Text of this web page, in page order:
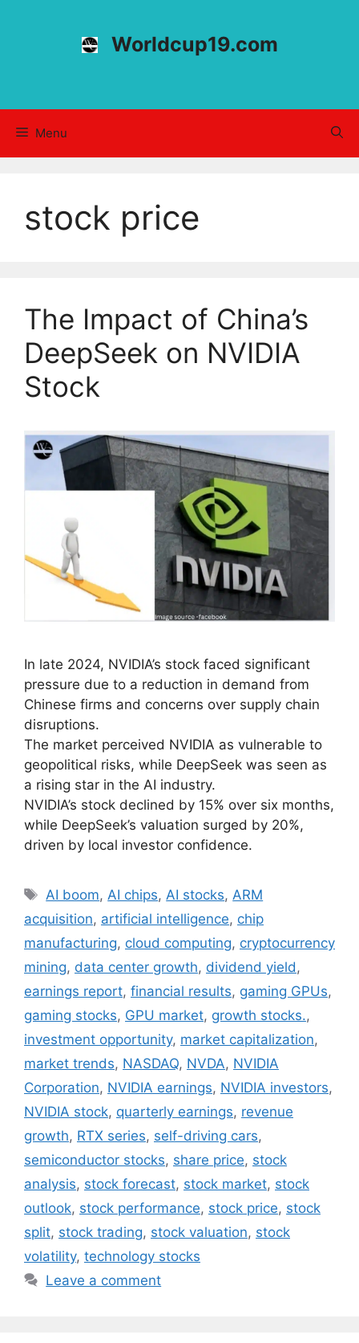
Worldcup19.com
Menu
stock price
The Impact of China’s
DeepSeek on NVIDIA
Stock
In late 2024, NVIDIA’s stock faced significant
pressure due to a reduction in demand from
Chinese firms and concerns over supply chain
disruptions.
The market perceived NVIDIA as vulnerable to
geopolitical risks, while DeepSeek was seen as
a rising star in the AI industry.
NVIDIA’s stock declined by 15% over six months,
while DeepSeek’s valuation surged by 20%,
driven by local investor confidence.
Tags
AI boom, AI chips, AI stocks, ARM
acquisition, artificial intelligence, chip
manufacturing, cloud computing, cryptocurrency
mining, data center growth, dividend yield ,
earnings report, financial results, gaming GPUs,
gaming stocks, GPU market, growth stocks.,
investment opportunity, market capitalization,
market trends, NASDAQ, NVDA, NVIDIA
Corporation, NVIDIA earnings, NVIDIA investors,
NVIDIA stock, quarterly earnings, revenue
growth, RTX series, self-driving cars,
semiconductor stocks, share price, stock
analysis, stock forecast, stock market, stock
outlook, stock performance, stock price, stock
split, stock trading, stock valuation, stock
volatility, technology stocks
Leave a comment